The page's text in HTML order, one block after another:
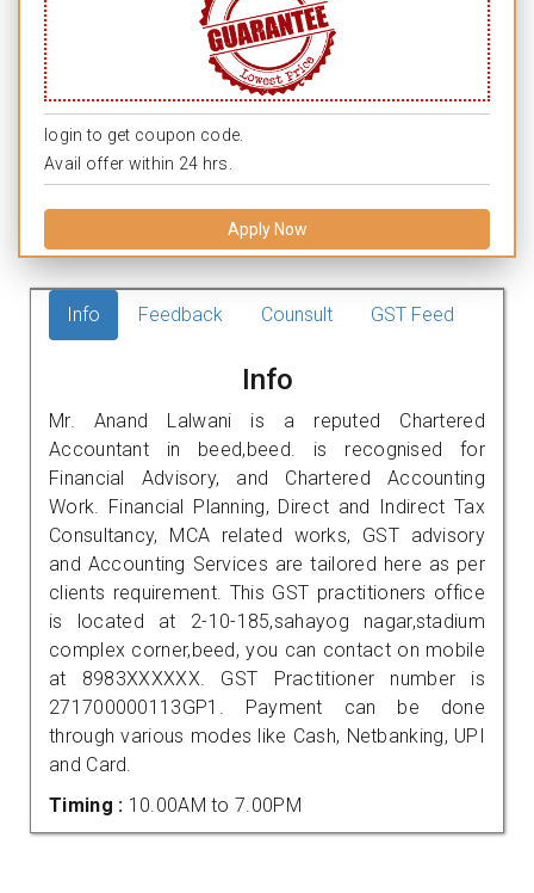
login to get coupon code.
Avail offer within 24 hrs.
Apply Now
Info Feedback Counsult GST Feed
Info
Mr. Anand Lalwani is a reputed Chartered
Accountant in beed,beed. is recognised for
Financial Advisory, and Chartered Accounting
Work. Financial Planning, Direct and Indirect Tax
Consultancy, MCA related works, GST advisory
and Accounting Services are tailored here as per
clients requirement. This GST practitioners office
is located at 2-10-185,sahayog nagar,stadium
complex corner,beed, you can contact on mobile
at 8983XXXXXX. GST Practitioner number is
271700000113GP1. Payment can be done
through various modes like Cash, Netbanking, UPI
and Card.
Timing : 10.00AM to 7.00PM